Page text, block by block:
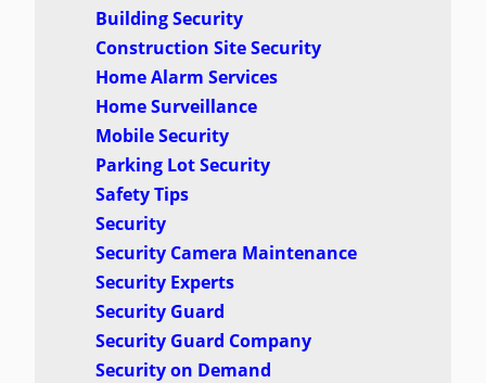
Building Security
Construction Site Security
Home Alarm Services
Home Surveillance
Mobile Security
Parking Lot Security
Safety Tips
Security
Security Camera Maintenance
Security Experts
Security Guard
Security Guard Company
Security on Demand